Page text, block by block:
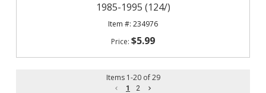
1985-1995 (124/)
234976
$5.99
Items 1-20of 29
1 2